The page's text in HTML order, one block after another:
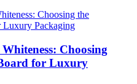
Choosing
for Luxury